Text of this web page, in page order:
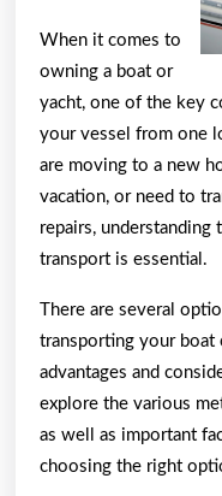
When it comes to
owning a boat or
yacht, one of the key
your vessel from one
are moving to a new
vacation, or need to
repairs, understanding
transport is essential.
There are several
transporting your
advantages and
explore the various
as well as important
choosing the right